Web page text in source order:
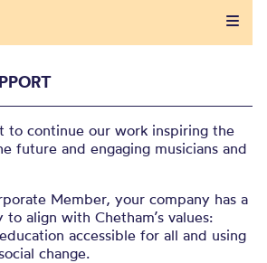
to continue our work inspiring the
future and engaging musicians and
Member, your company has a
align with Chetham’s values:
accessible for all and using
change.